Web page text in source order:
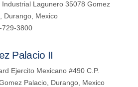
Industrial Lagunero 35078 Gomez
Durango, Mexico
729-3800
Palacio II
Ejercito Mexicano #490 C.P.
Palacio, Durango, Mexico